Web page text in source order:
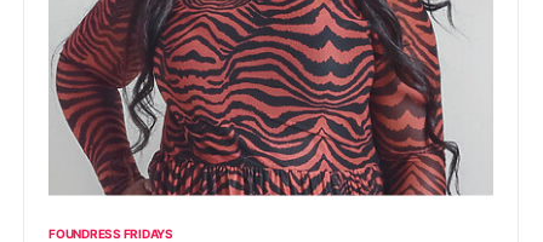
FOUNDRESS FRIDAYS